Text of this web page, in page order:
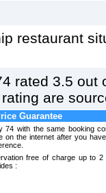
restaurant
rated 3.5 out
are
Guarantee
74 with the same booking
on the internet after you
free of charge up to 2
: